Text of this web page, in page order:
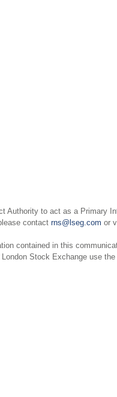
Authority to act as a Primary
contact rns@lseg.com or
contained in this
Stock Exchange use